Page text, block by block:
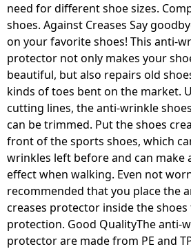
need for different shoe sizes.
shoes. Against Creases Say
on your favorite shoes! This anti-
protector not only makes your
beautiful, but also repairs old
kinds of toes bent on the market.
cutting lines, the anti-wrinkle
can be trimmed. Put the shoes
front of the sports shoes, which
wrinkles left before and can make
effect when walking. Even not
recommended that you place the
creases protector inside the
protection. Good QualityThe anti-
protector are made from PE and